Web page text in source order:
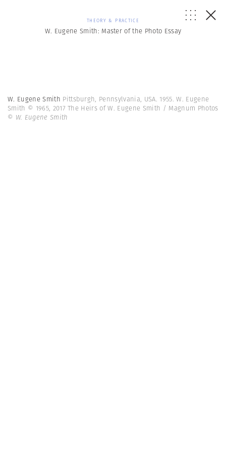
THEORY & PRACTICE
W. Eugene Smith: Master of the Photo Essay
W. Eugene Smith Pittsburgh, Pennsylvania, USA. 1955. W. Eugene
Smith © 1965, 2017 The Heirs of W. Eugene Smith / Magnum Photos
© W. Eugene Smith